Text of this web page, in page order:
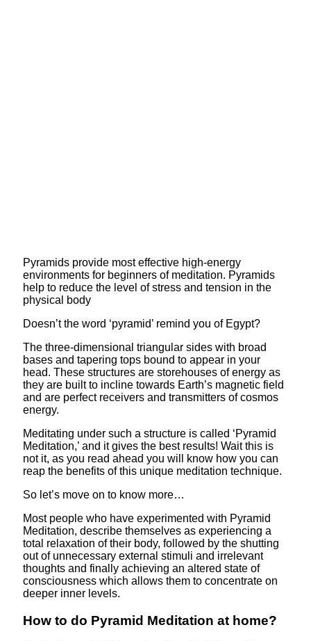
Pyramids provide most effective high-energy
environments for beginners of meditation. Pyramids
help to reduce the level of stress and tension in the
physical body
Doesn’t the word ‘pyramid’ remind you of Egypt?
The three-dimensional triangular sides with broad
bases and tapering tops bound to appear in your
head. These structures are storehouses of energy as
they are built to incline towards Earth’s magnetic field
and are perfect receivers and transmitters of cosmos
energy.
Meditating under such a structure is called ‘Pyramid
Meditation,’ and it gives the best results! Wait this is
not it, as you read ahead you will know how you can
reap the benefits of this unique meditation technique.
So let’s move on to know more…
Most people who have experimented with Pyramid
Meditation, describe themselves as experiencing a
total relaxation of their body, followed by the shutting
out of unnecessary external stimuli and irrelevant
thoughts and finally achieving an altered state of
consciousness which allows them to concentrate on
deeper inner levels.
How to do Pyramid Meditation at home?